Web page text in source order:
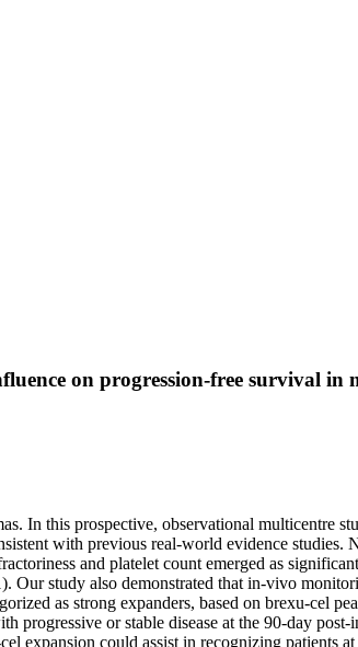
on progression-free survival in
In this prospective, observational multicentre
with previous real-world evidence studies.
and platelet count emerged as
study also demonstrated that in-vivo
as strong expanders, based on brexu-cel
progressive or stable disease at the 90-day
expansion could assist in recognizing patients